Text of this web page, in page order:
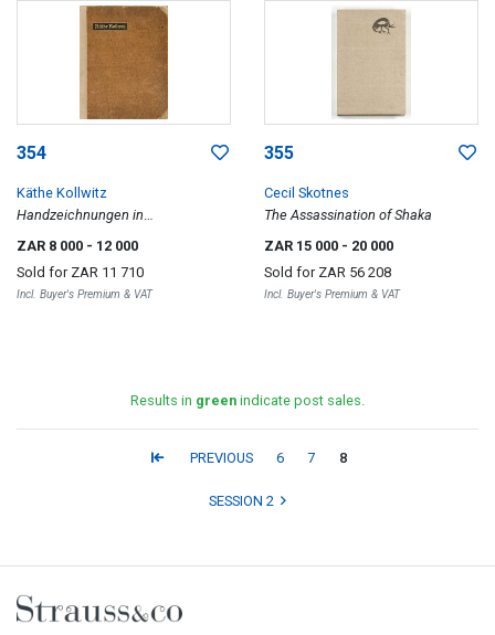
354
Käthe Kollwitz
Handzeichnungen in
Originalgetreuen Wiedergaben
ZAR 8 000 - 12 000
Sold for ZAR 11 710
Incl. Buyer's Premium & VAT
355
Cecil Skotnes
The Assassination of Shaka
ZAR 15 000 - 20 000
Sold for ZAR 56 208
Incl. Buyer's Premium & VAT
Results in green indicate post sales.
PREVIOUS 6 7 8
SESSION 2